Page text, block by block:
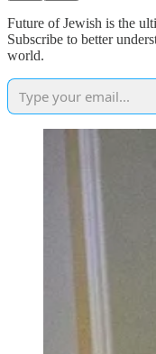
Future of Jewish is the
Subscribe to better
world.